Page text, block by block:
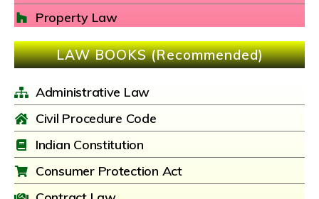
Property Law
LAW BOOKS (Recommended)
Administrative Law
Civil Procedure Code
Indian Constitution
Consumer Protection Act